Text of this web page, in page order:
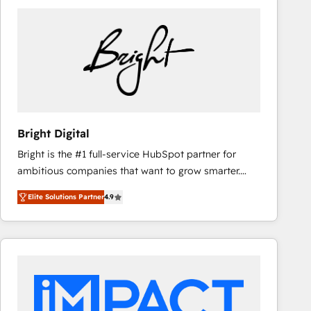
Bright Digital
Bright is the #1 full-service HubSpot partner for
ambitious companies that want to grow smarter.
From HubSpot onboarding, to training, from
developing a new website to lead generation and
digital marketing; we do it all (and with great
results)! In short, our services include: - HubSpot
integrations - Marketing & sales solutions: digital
marketing, advertising, campaigns, content and
Elite Solutions Partner4.9